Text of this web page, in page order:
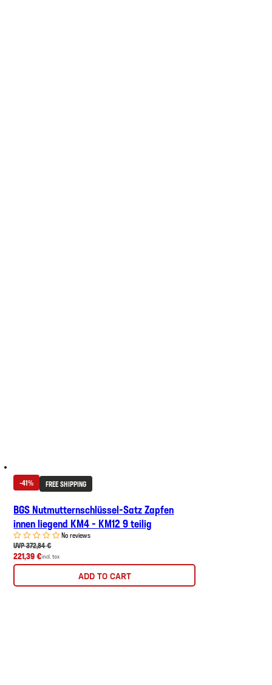
-41% FREE SHIPPING
BGS Nutmutternschlüssel-Satz Zapfen
innen liegend KM4 - KM12 9 teilig
No reviews
UVP 372,84 €
221,39 €incl. tax
ADD TO CART